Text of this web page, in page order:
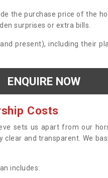
the purchase price of the
surprises or extra bills.
present), including their
ENQUIRE NOW
Costs
sets us apart from our
clear and transparent. We
includes: